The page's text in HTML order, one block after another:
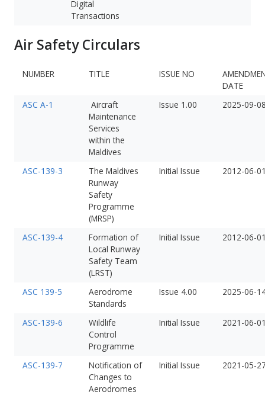
Digital
Transactions
Air Safety Circulars
NUMBER TITLE ISSUE NO
DATE
ASC A-1
Aircraft
Maintenance
Services
within the
Maldives
Issue 1.00 2025-09-
ASC-139-3
The Maldives
Runway
Safety
Programme
(MRSP)
Initial Issue 2012-06-
ASC-139-4
Formation of
Local Runway
Safety Team
(LRST)
Initial Issue 2012-06-
ASC 139-5
Aerodrome
Standards
Issue 4.00 2025-06-
ASC-139-6
Wildlife
Control
Programme
Initial Issue 2021-06-
ASC-139-7
Notification of
Changes to
Aerodromes
Initial Issue 2021-05-